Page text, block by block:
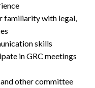
familiarity with legal,
skills
in GRC meetings
other committee